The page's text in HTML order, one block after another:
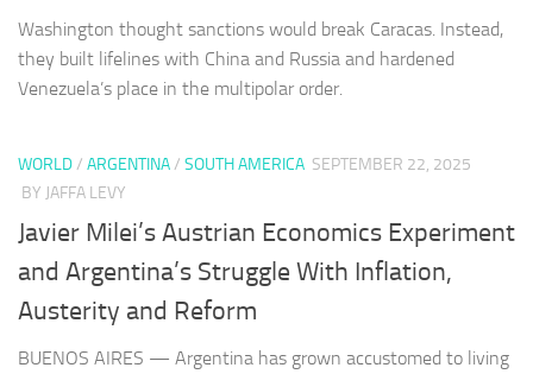
Washington thought sanctions would break Caracas. Instead,
they built lifelines with China and Russia and hardened
Venezuela’s place in the multipolar order.
WORLD/ ARGENTINA/ SOUTH AMERICA SEPTEMBER 22, 2025
BY JAFFA LEVY
Javier Milei’s Austrian Economics Experiment
and Argentina’s Struggle With Inflation,
Austerity and Reform
BUENOS AIRES — Argentina has grown accustomed to living